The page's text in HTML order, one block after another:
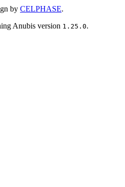
by CELPHASE.
Anubis version 1.25.0.